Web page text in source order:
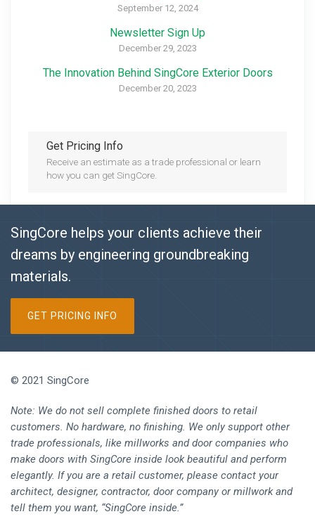
September 12, 2024
Newsletter Sign Up
December 29, 2023
The Innovation Behind SingCore Exterior Doors
December 20, 2023
Get Pricing Info
Receive an estimate as a trade professional or learn
how you can get SingCore.
SingCore helps your clients achieve their
dreams by engineering groundbreaking
materials.
GET PRICING INFO
© 2021 SingCore
Note: We do not sell complete finished doors to retail
customers. No hardware, no finishing. We only support other
trade professionals, like millworks and door companies who
make doors with SingCore inside look beautiful and perform
elegantly. If you are a retail customer, please contact your
architect, designer, contractor, door company or millwork and
tell them you want, “SingCore inside.”